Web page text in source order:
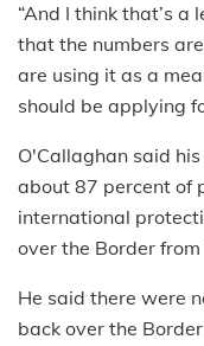
“And I think that’s
that the numbers
are using it as a
should be applying
O'Callaghan said
about 87 percent of
international
over the Border
He said there were
back over the